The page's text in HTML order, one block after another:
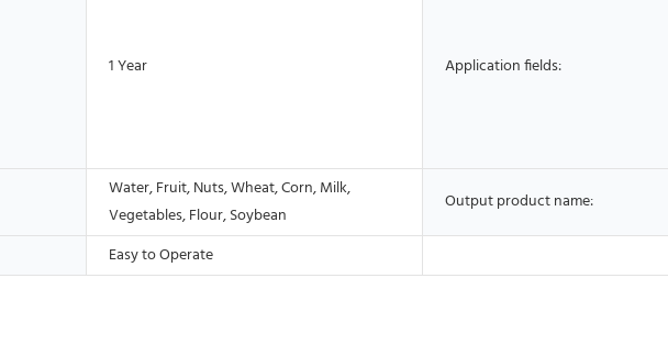
1 Year Application fields:
Water, Fruit, Nuts, Wheat, Corn, Milk,
Vegetables, Flour, Soybean
Output product name:
Easy to Operate